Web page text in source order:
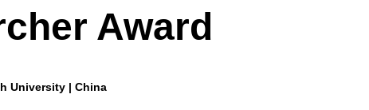
Award
University | China